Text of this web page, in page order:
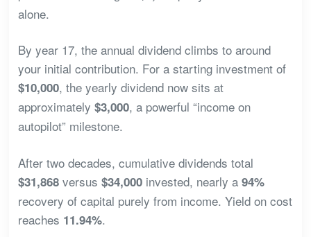
alone.
By year 17, the annual dividend climbs to around
your initial contribution. For a starting investment of
$10,000, the yearly dividend now sits at
approximately $3,000, a powerful “income on
autopilot” milestone.
After two decades, cumulative dividends total
$31,868versus $34,000invested, nearly a 94%
recovery of capital purely from income. Yield on cost
reaches 11.94%.